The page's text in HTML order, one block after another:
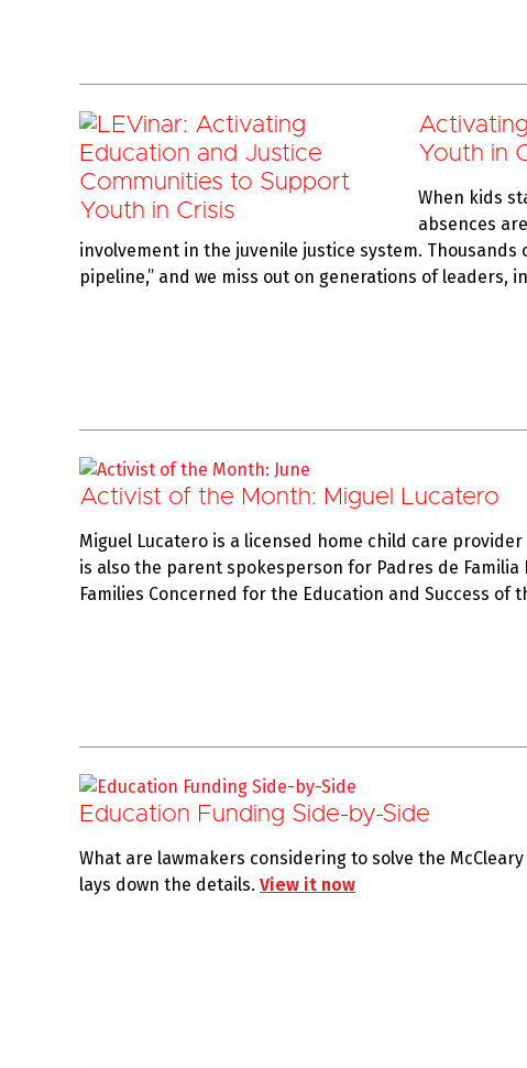
Youth in
When kids
absences
involvement in the juvenile justice system.
pipeline,” and we miss out on generations of
Activist of the Month: Miguel Lucatero
Miguel Lucatero is a licensed home child care
is also the parent spokesperson for Padres de
Families Concerned for the Education and Success of
Education Funding Side-by-Side
What are lawmakers considering to solve the
lays down the details. View it now